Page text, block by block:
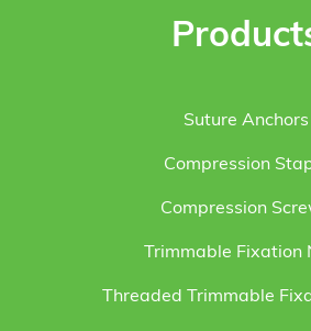
Suture Anchors
Compression
Compression
Trimmable Fixation
Threaded Trimmable